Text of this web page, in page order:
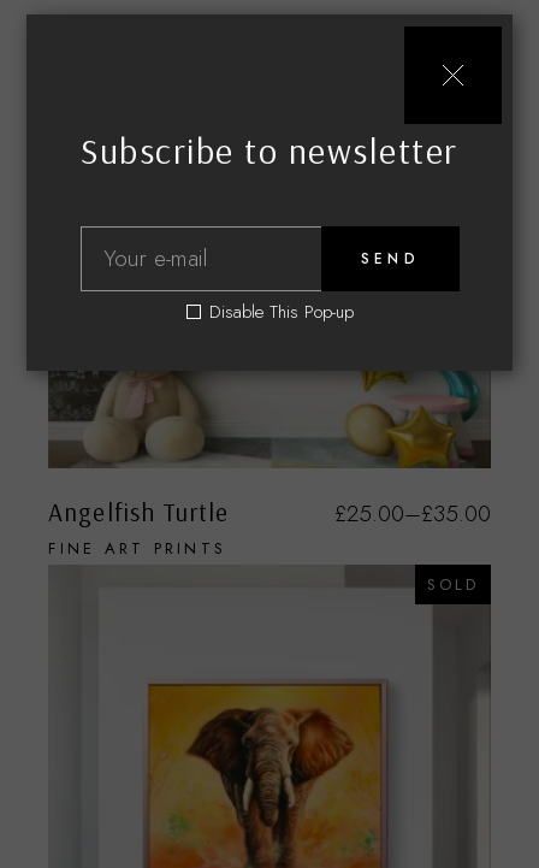
Angelfish Turtle
FINE ART PRINTS
£25.00–£35.00
SOLD
Subscribe to newsletter
SEND
Disable This Pop-up